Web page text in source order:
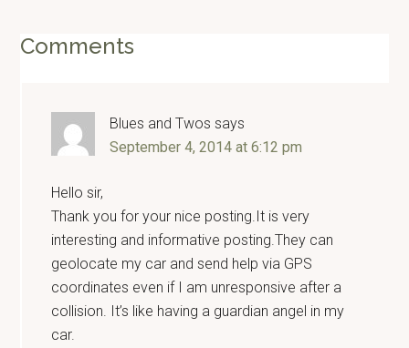
Reader
Comments
Blues and Twos says
September 4, 2014 at 6:12 pm
Hello sir,
Thank you for your nice posting.It is very
interesting and informative posting.They can
geolocate my car and send help via GPS
coordinates even if I am unresponsive after a
collision. It’s like having a guardian angel in my
car.